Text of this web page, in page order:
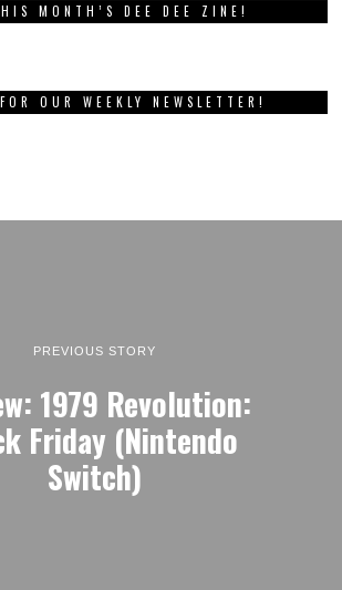
MONTH’S DEE DEE ZINE!
OUR WEEKLY NEWSLETTER!
PREVIOUS STORY
1979 Revolution:
Friday (Nintendo
Switch)